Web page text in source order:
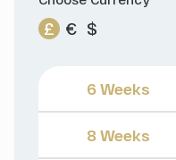
£ € $
6 Weeks
8 Weeks